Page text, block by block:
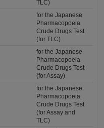
TLC)
for the Japanese
Pharmacopoeia
Crude Drugs Test
(for TLC)
for the Japanese
Pharmacopoeia
Crude Drugs Test
(for Assay)
for the Japanese
Pharmacopoeia
Crude Drugs Test
(for Assay and
TLC)